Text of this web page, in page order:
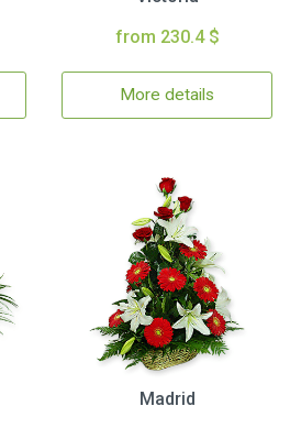
from 230.4 $
More details
Madrid